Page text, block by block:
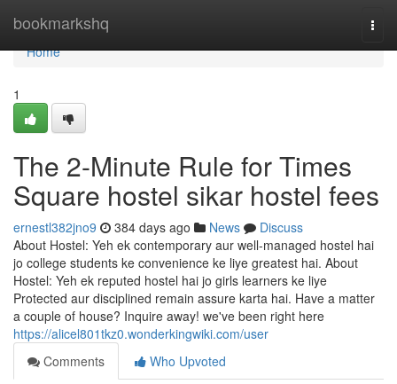
bookmarkshq
Home
Home
1
The 2-Minute Rule for Times
Square hostel sikar hostel fees
ernestl382jno9 384 days ago News
Discuss
About Hostel: Yeh ek contemporary aur well-managed hostel hai
jo college students ke convenience ke liye greatest hai. About
Hostel: Yeh ek reputed hostel hai jo girls learners ke liye
Protected aur disciplined remain assure karta hai. Have a matter
a couple of house? Inquire away! we've been right here
https://alicel801tkz0.wonderkingwiki.com/user
Comments
Who Upvoted